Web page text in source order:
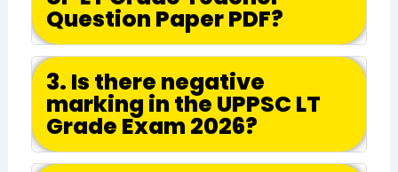
Question Paper PDF?
3. Is there negative
marking in the UPPSC LT
Grade Exam 2026?